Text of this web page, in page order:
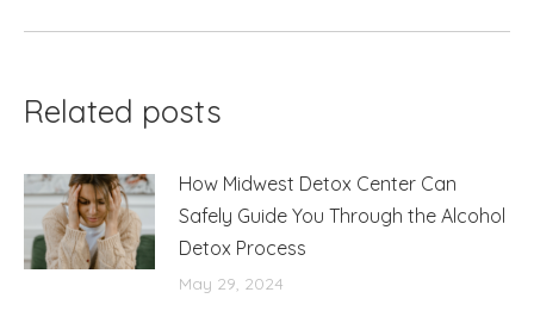
Related posts
How Midwest Detox Center Can
Safely Guide You Through the Alcohol
Detox Process
May 29, 2024